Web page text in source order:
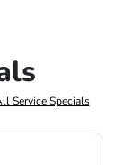
Service Specials